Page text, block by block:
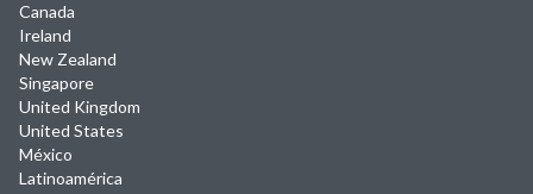
Canada
Ireland
New Zealand
Singapore
United Kingdom
United States
México
Latinoamérica